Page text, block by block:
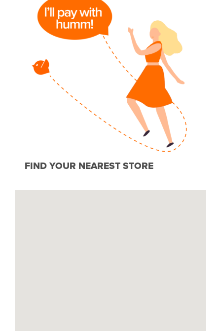
FIND YOUR NEAREST STORE